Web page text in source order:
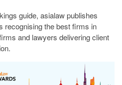
guide, asialaw publishes
recognising the best firms in
and lawyers delivering client